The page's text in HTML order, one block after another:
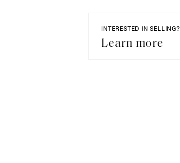
INTERESTED IN SELLING?
Learn more